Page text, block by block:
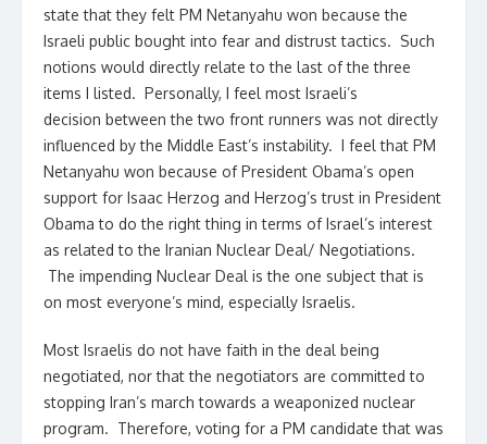
state that they felt PM Netanyahu won because the
Israeli public bought into fear and distrust tactics. Such
notions would directly relate to the last of the three
items I listed. Personally, I feel most Israeli’s
decision between the two front runners was not directly
influenced by the Middle East’s instability. I feel that PM
Netanyahu won because of President Obama’s open
support for Isaac Herzog and Herzog’s trust in President
Obama to do the right thing in terms of Israel’s interest
as related to the Iranian Nuclear Deal/ Negotiations.
The impending Nuclear Deal is the one subject that is
on most everyone’s mind, especially Israelis.
Most Israelis do not have faith in the deal being
negotiated, nor that the negotiators are committed to
stopping Iran’s march towards a weaponized nuclear
program. Therefore, voting for a PM candidate that was